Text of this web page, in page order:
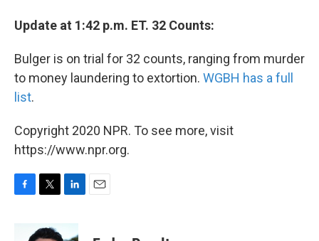
Update at 1:42 p.m. ET. 32 Counts:
Bulger is on trial for 32 counts, ranging from murder
to money laundering to extortion. WGBH has a full
list.
Copyright 2020 NPR. To see more, visit
https://www.npr.org.
i
n